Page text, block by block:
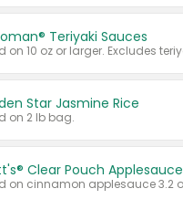
Teriyaki Sauces
Star Jasmine Rice
on 2 lb bag.
Clear Pouch Applesauce